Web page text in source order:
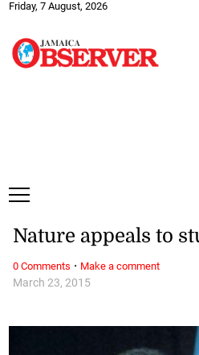
Friday, 7 August, 2026
March 23, 2015
Nature appeals to
0 Comments · Make a comment